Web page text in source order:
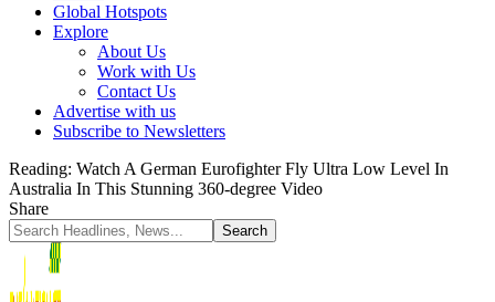
Global Hotspots
Explore
About Us
Work with Us
Contact Us
Advertise with us
Subscribe to Newsletters
Reading: Watch A German Eurofighter Fly Ultra Low Level In
Australia In This Stunning 360-degree Video
Share